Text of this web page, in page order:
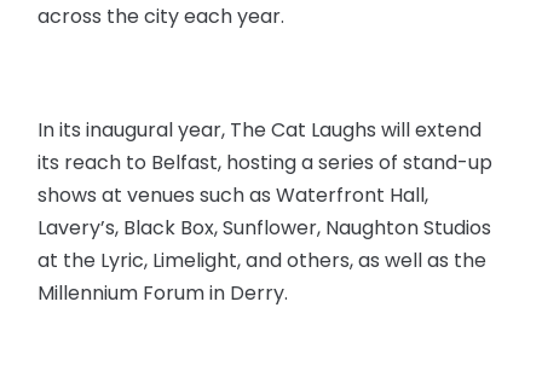
across the city each year.
In its inaugural year, The Cat Laughs will extend
its reach to Belfast, hosting a series of stand-up
shows at venues such as Waterfront Hall,
Lavery’s, Black Box, Sunflower, Naughton Studios
at the Lyric, Limelight, and others, as well as the
Millennium Forum in Derry.